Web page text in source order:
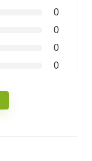
0
0
0
0